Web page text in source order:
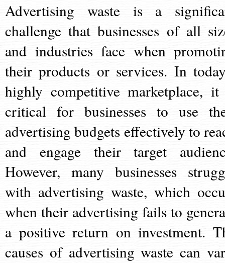
Advertising waste is a
challenge that businesses of all
and industries face when
their products or services. In
highly competitive marketplace,
critical for businesses to use
advertising budgets effectively to
and engage their target
However, many businesses
with advertising waste, which
when their advertising fails to
a positive return on investment.
causes of advertising waste can